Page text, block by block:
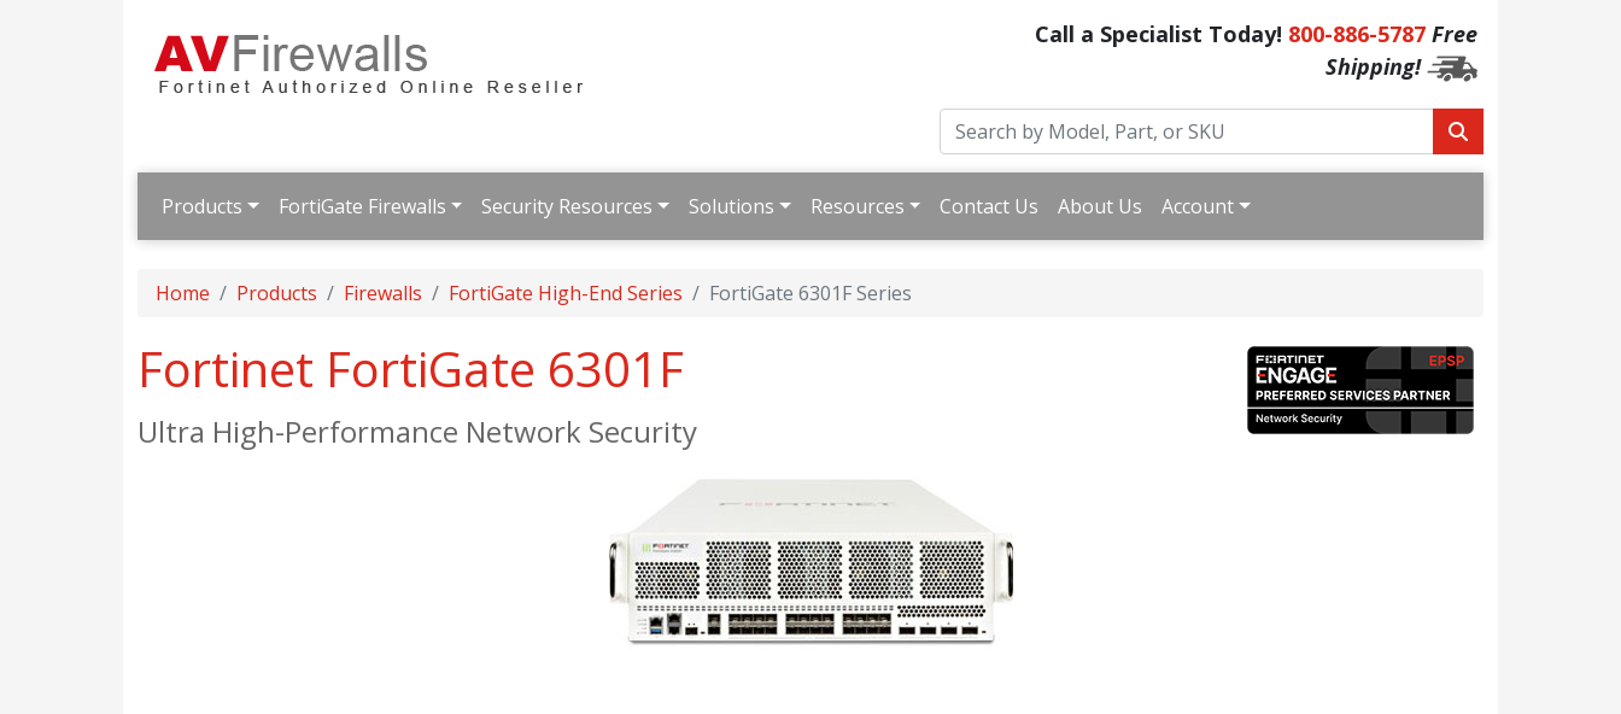
Call a Specialist Today! 800-886-5787 Free
Shipping!
Products FortiGate Firewalls Security Resources Solutions Resources Contact Us About Us Account
Home Products Firewalls FortiGate High-End Series FortiGate 6301F Series
Fortinet FortiGate 6301F
Ultra High-Performance Network Security